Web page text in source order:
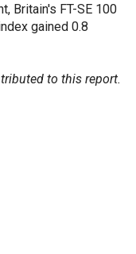
Britain's FT-SE 100
gained 0.8
to this report.